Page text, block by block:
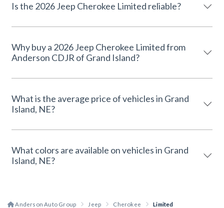
Is the 2026 Jeep Cherokee Limited reliable?
Why buy a 2026 Jeep Cherokee Limited from
Anderson CDJR of Grand Island?
What is the average price of vehicles in Grand
Island, NE?
What colors are available on vehicles in Grand
Island, NE?
Anderson Auto Group Jeep Cherokee Limited